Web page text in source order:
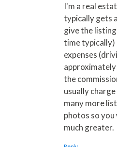
I'm a real
typically gets
give the
time typically)
expenses
the
usually
many more
photos so
much greater.